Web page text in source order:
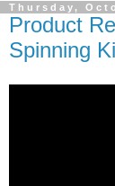
Thursday,
Product
Spinning